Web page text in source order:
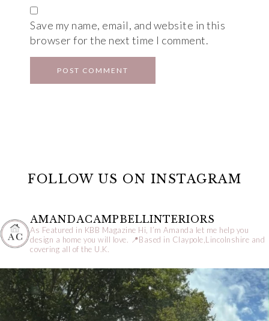
Save my name, email, and website in this
browser for the next time I comment.
FOLLOW US ON INSTAGRAM
AMANDACAMPBELLINTERIORS
As Featured in KBB Magazine Hi, I’m Amanda let me help you
design a home you will love.
📍Based in Claypole,Lincolnshire and
covering all of the U.K.